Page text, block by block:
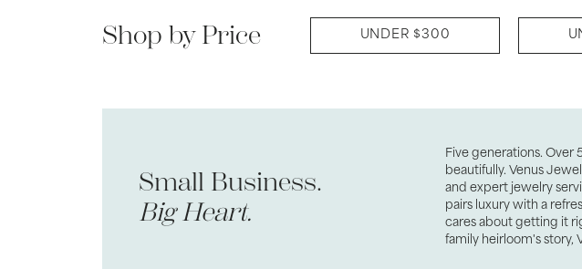
Shop by Price UNDER $300
Small Business.
Big Heart.
Five generations.
beautifully. Venus
and expert jewelry
pairs luxury with a
cares about getting it
family heirloom's story,